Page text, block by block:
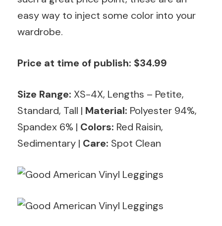
easy way to inject some color into your
wardrobe.
Price at time of publish: $34.99
Size Range: XS-4X, Lengths – Petite,
Standard, Tall | Material: Polyester 94%,
Spandex 6% | Colors: Red Raisin,
Sedimentary | Care: Spot Clean